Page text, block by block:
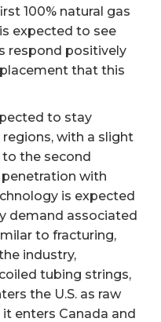
100% natural gas
expected to see
respond positively
that this
to stay
with a slight
to the second
with
is expected
demand associated
to fracturing,
industry,
tubing strings,
the U.S. as raw
enters Canada and